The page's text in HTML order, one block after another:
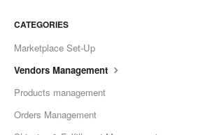
CATEGORIES
Marketplace Set-Up
Vendors Management
Products management
Orders Management